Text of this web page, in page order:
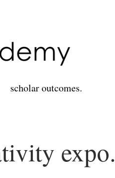
scholar outcomes.
expo.